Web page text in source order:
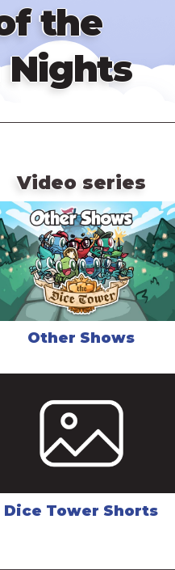
the
Nights
Video series
Other Shows
Dice Tower Shorts